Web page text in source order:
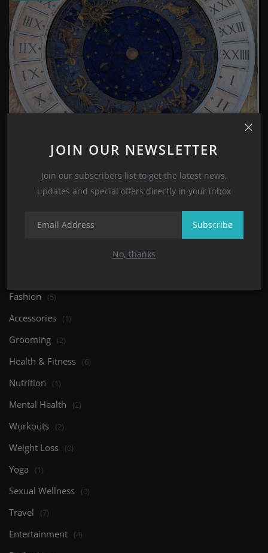
JOIN OUR NEWSLETTER
Join our subscribers list to get the latest news,
updates and special offers directly in your inbox
Subscribe
No, thanks
Character...
CATEGORIES
Fashion (5)
Accessories (1)
Grooming (2)
Health & Fitness (6)
Nutrition (1)
Mental Health (2)
Workouts (2)
Weight Loss (0)
Yoga (1)
Sexual Wellness (0)
Travel (7)
Entertainment (4)